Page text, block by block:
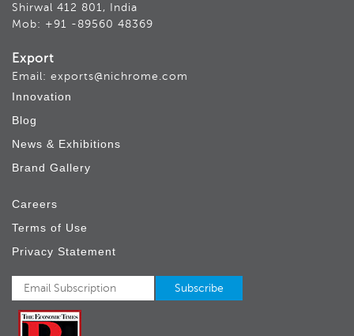
Shirwal 412 801, India
Mob: +91 -89560 48369
Export
Email: exports@nichrome.com
Innovation
Blog
News & Exhibitions
Brand Gallery
Careers
Terms of Use
Privacy Statement